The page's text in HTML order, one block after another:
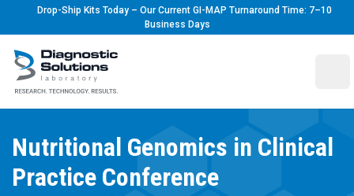
Drop-Ship Kits Today – Our Current GI-MAP Turnaround Time: 7–10
Business Days
Diagnostic Solutions Laboratory
Nutritional Genomics in Clinical
Practice Conference